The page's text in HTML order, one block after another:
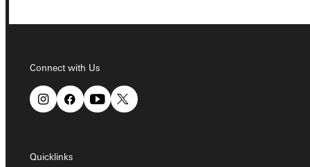
Connect with Us
Quicklinks